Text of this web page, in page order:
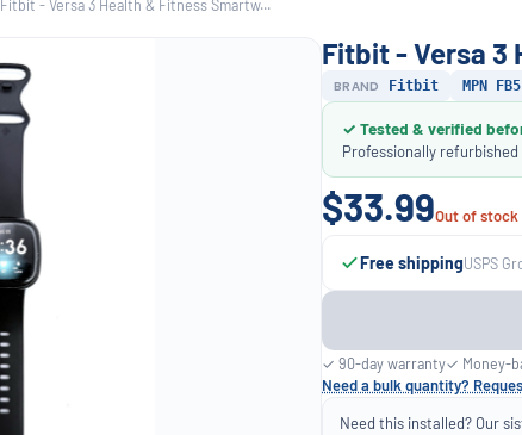
Fitbit - Versa 3 Health & Fitness Smartw...
Fitbit - Versa 3
BRAND Fitbit MPN
✓ Tested & verified
Professionally
$33.99Out of stock
Free shippingUSPS
✓ 90-day warranty✓ Money-
Need a bulk quantity?
Need this installed? Our